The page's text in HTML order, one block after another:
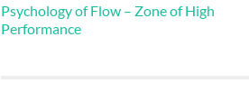
Psychology of Flow – Zone of High
Performance